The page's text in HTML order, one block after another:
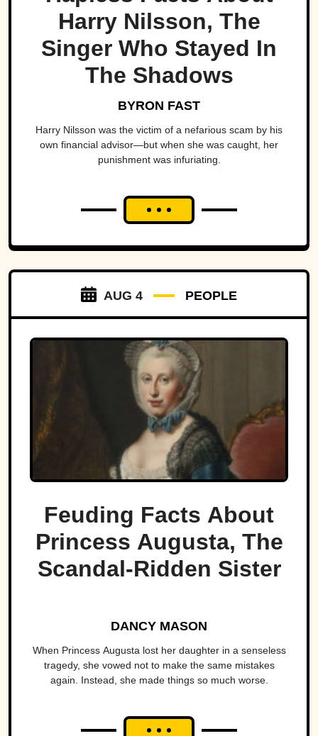
Harry Nilsson, The
Singer Who Stayed In
The Shadows
BYRON FAST
Harry Nilsson was the victim of a nefarious scam by his
own financial advisor—but when she was caught, her
punishment was infuriating.
AUG 4 PEOPLE
Feuding Facts About
Princess Augusta, The
Scandal-Ridden Sister
DANCY MASON
When Princess Augusta lost her daughter in a senseless
tragedy, she vowed not to make the same mistakes
again. Instead, she made things so much worse.